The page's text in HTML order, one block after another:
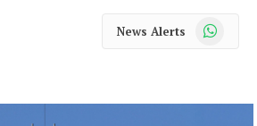
News Alerts WhatsApp